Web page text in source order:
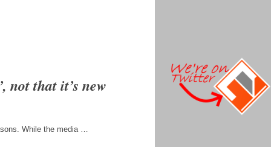
not that it’s new
While the media …